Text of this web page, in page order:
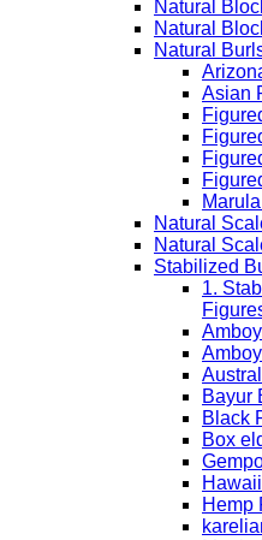
Natural
Natural
Natural
Asian
Natural
Natural
Stabilized
1.
Bayur
Black
Box
Hemp